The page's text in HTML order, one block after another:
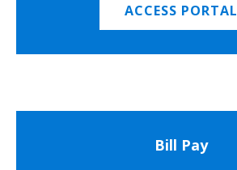
ACCESS PORTAL
Bill Pay